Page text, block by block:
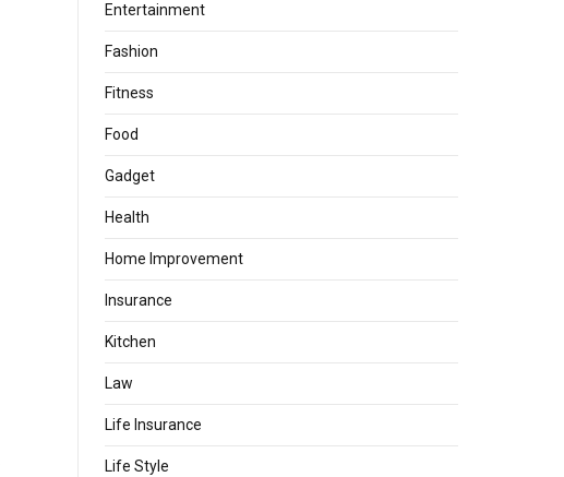
Entertainment
Fashion
Fitness
Food
Gadget
Health
Home Improvement
Insurance
Kitchen
Law
Life Insurance
Life Style